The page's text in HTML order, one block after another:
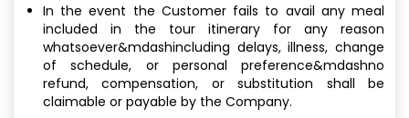
In the event the Customer fails to avail any meal
included in the tour itinerary for any reason
whatsoever&mdashincluding delays, illness, change
of schedule, or personal preference&mdashno
refund, compensation, or substitution shall be
claimable or payable by the Company.